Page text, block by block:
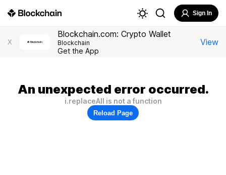
Sign In
X
Blockchain.com: Crypto Wallet
Blockchain
Get the App
View
An unexpected error occurred.
i.replaceAll is not a function
Reload Page